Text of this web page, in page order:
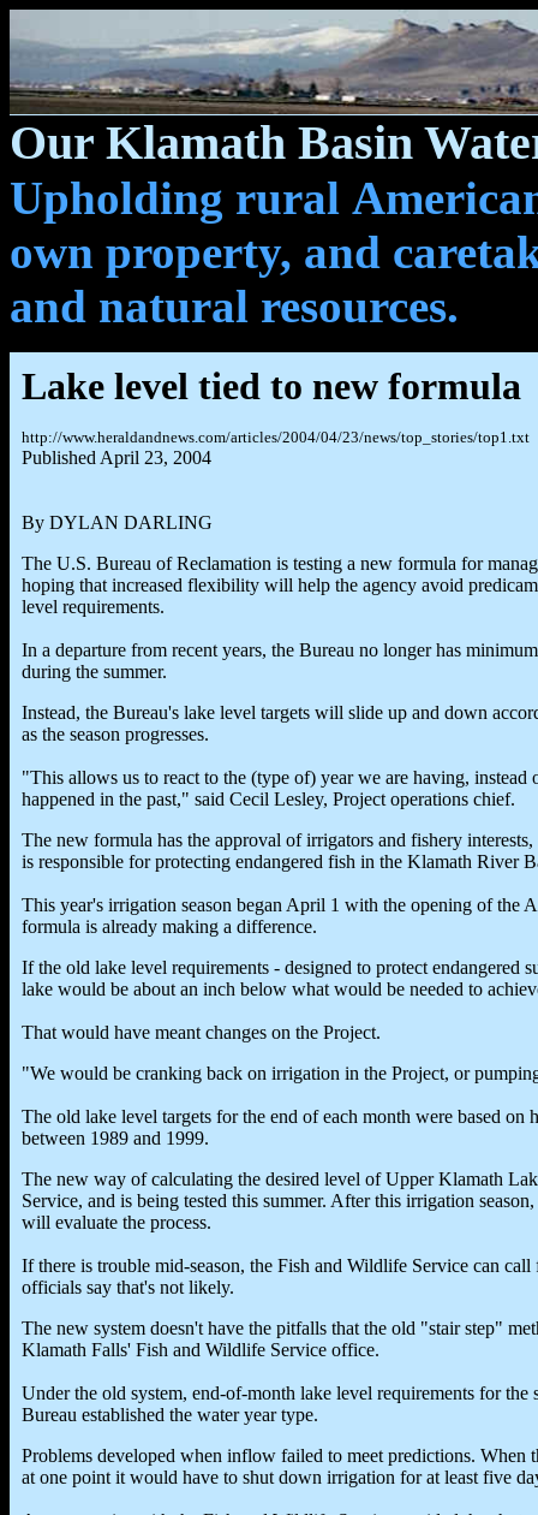
Our Klamath Basin
Upholding rural
own property, and
and natural resources.
Lake level tied to new formula
http://www.heraldandnews.com/articles/2004/04/23/news/top_stories/top1.txt
Published April 23, 2004
By DYLAN DARLING
The U.S. Bureau of Reclamation is testing a new formula for
hoping that increased flexibility will help the agency avoid
level requirements.
In a departure from recent years, the Bureau no longer has
during the summer.
Instead, the Bureau's lake level targets will slide up and down
as the season progresses.
"This allows us to react to the (type of) year we are having,
happened in the past," said Cecil Lesley, Project operations chief.
The new formula has the approval of irrigators and fishery
is responsible for protecting endangered fish in the Klamath River
This year's irrigation season began April 1 with the opening of the
formula is already making a difference.
If the old lake level requirements - designed to protect endangered
lake would be about an inch below what would be needed to
That would have meant changes on the Project.
"We would be cranking back on irrigation in the Project, or
The old lake level targets for the end of each month were based on
between 1989 and 1999.
The new way of calculating the desired level of Upper Klamath
Service, and is being tested this summer. After this irrigation
will evaluate the process.
If there is trouble mid-season, the Fish and Wildlife Service can
officials say that's not likely.
The new system doesn't have the pitfalls that the old "stair step"
Klamath Falls' Fish and Wildlife Service office.
Under the old system, end-of-month lake level requirements for the
Bureau established the water year type.
Problems developed when inflow failed to meet predictions. When
at one point it would have to shut down irrigation for at least five